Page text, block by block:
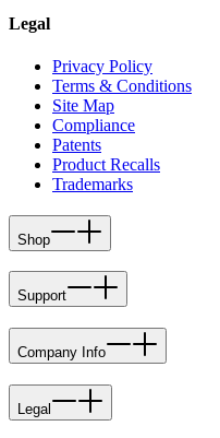
Legal
Privacy Policy
Terms & Conditions
Site Map
Compliance
Patents
Product Recalls
Trademarks
Shop
Support
Company Info
Legal